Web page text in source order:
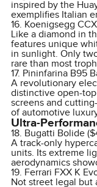
inspired by the
exemplifies Italian
16. Koenigsegg
Like a diamond in
features unique
in sunlight. Only
rare than most
17. Pininfarina B95
A revolutionary
distinctive open-
screens and
of automotive
Ultra-
18. Bugatti Bolide
A track-only
units. Its extreme
aerodynamics
19. Ferrari FXX K
Not street legal but